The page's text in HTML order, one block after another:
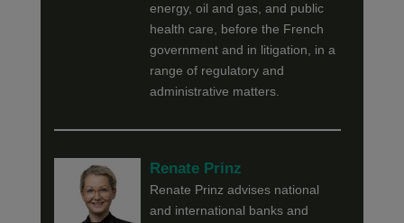
energy, oil and gas, and public
health care, before the French
government and in litigation, in a
range of regulatory and
administrative matters.
Renate Prinz
Renate Prinz advises national
and international banks and